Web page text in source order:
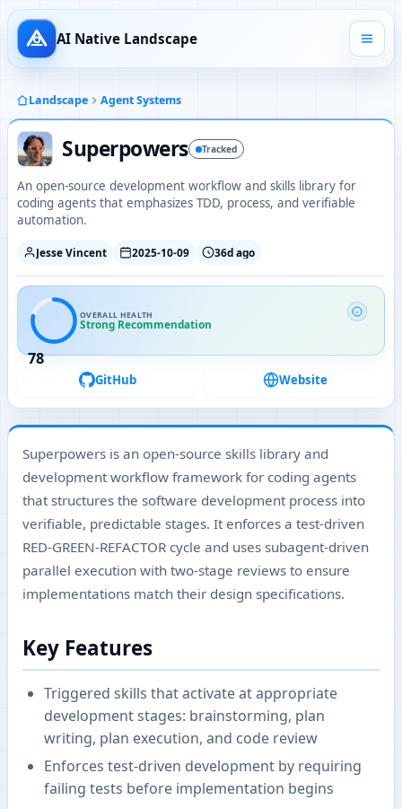
AI Native Landscape
Landscape Agent Systems
Superpowers Tracked
An open-source development workflow and skills library for
coding agents that emphasizes TDD, process, and verifiable
automation.
Jesse Vincent 2025-10-09 36d ago
78
OVERALL HEALTH
Strong Recommendation
GitHub Website
Superpowers is an open-source skills library and
development workflow framework for coding agents
that structures the software development process into
verifiable, predictable stages. It enforces a test-driven
RED-GREEN-REFACTOR cycle and uses subagent-driven
parallel execution with two-stage reviews to ensure
implementations match their design specifications.
Key Features
Triggered skills that activate at appropriate
development stages: brainstorming, plan
writing, plan execution, and code review
Enforces test-driven development by requiring
failing tests before implementation begins